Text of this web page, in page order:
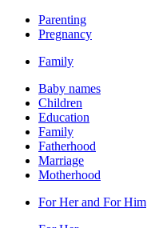
Parenting
Pregnancy
Family
Baby names
Children
Education
Family
Fatherhood
Marriage
Motherhood
For Her and For Him